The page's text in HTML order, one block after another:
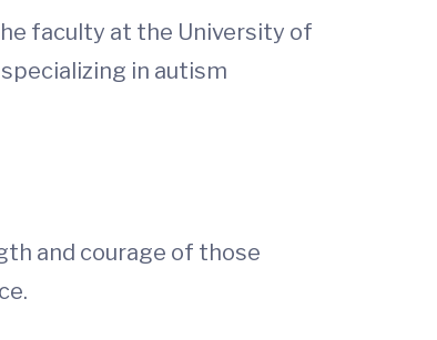
faculty at the University of
in autism
and courage of those